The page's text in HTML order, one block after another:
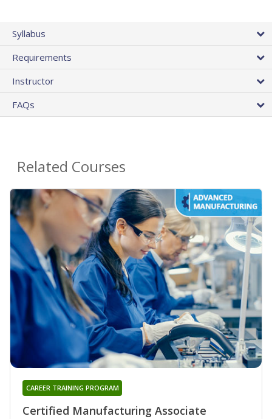
Syllabus
Requirements
Instructor
FAQs
Related Courses
Certified Manufacturing Associate
CAREER TRAINING PROGRAM